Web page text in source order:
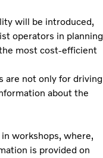
will be introduced,
operators in planning
most cost-efficient
are not only for driving
about the
workshops, where,
is provided on